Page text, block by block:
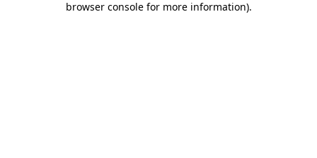
browser console for more information).